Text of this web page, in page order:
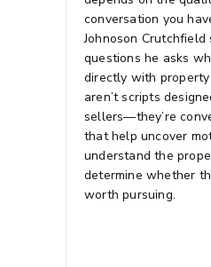
conversation you
Johnoson Crutchfield
questions he asks
directly with
aren’t scripts
sellers—they’re
that help uncover
understand the
determine whether
worth pursuing.